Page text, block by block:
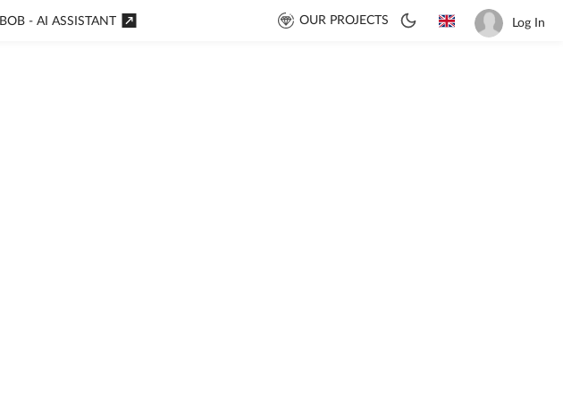
BOB - AI ASSISTANT OUR PROJECTS Log In